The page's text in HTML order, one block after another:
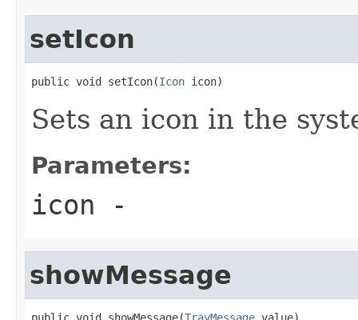
setIcon
public void setIcon(Icon icon)
Sets an icon in the
Parameters:
icon -
showMessage
public void showMessage(TrayMessage value)